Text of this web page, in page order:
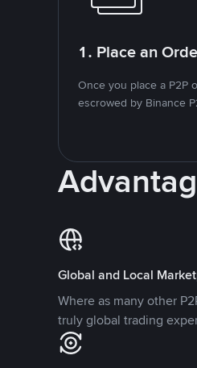
1. Place an
Once you place a P2P
escrowed by Binance
Global and Local
Where as many other
truly global trading